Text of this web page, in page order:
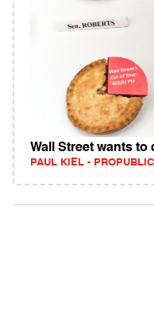
Wall Street wants to
PAUL KIEL -